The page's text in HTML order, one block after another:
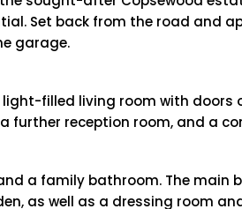
Set back from the road and
garage.
filled living room with
further reception room, and a
a family bathroom. The
as well as a dressing room